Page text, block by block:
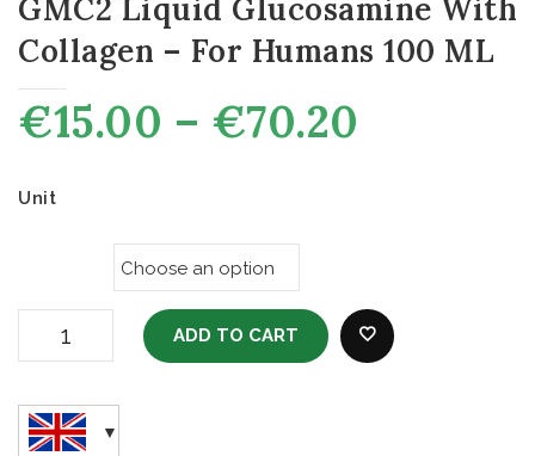
Mask
GMC2 Liquid Glucosamine With
Collagen – For Humans 100 ML
€15.00 – €70.20
Unit
GMC2 Liquid Glucosamine With Collagen - For
100 ML Quantity
ADD TO CART